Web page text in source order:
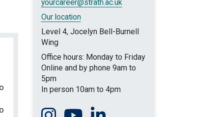
yourcareer@strath.ac.uk
Our location
Level 4, Jocelyn Bell-Burnell
Wing
Office hours: Monday to Friday
Online and by phone 9am to
5pm
In person 10am to 4pm
Follow us on Instagram
Watch us on You Tube